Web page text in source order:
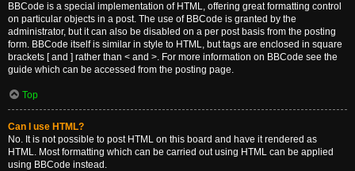
BBCode is a special implementation of HTML, offering great formatting control
on particular objects in a post. The use of BBCode is granted by the
administrator, but it can also be disabled on a per post basis from the posting
form. BBCode itself is similar in style to HTML, but tags are enclosed in square
brackets [ and ] rather than < and >. For more information on BBCode see the
guide which can be accessed from the posting page.
Top
Can I use HTML?
No. It is not possible to post HTML on this board and have it rendered as
HTML. Most formatting which can be carried out using HTML can be applied
using BBCode instead.